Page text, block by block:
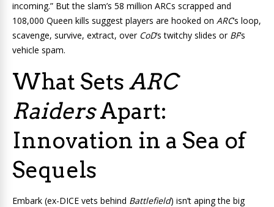
incoming.” But the slam’s 58 million ARCs scrapped and
108,000 Queen kills suggest players are hooked on ARC‘s loop,
scavenge, survive, extract, over CoD‘s twitchy slides or BF‘s
vehicle spam.
What Sets ARC
RaidersApart:
Innovation in a Sea of
Sequels
Embark (ex-DICE vets behind Battlefield) isn’t aping the big